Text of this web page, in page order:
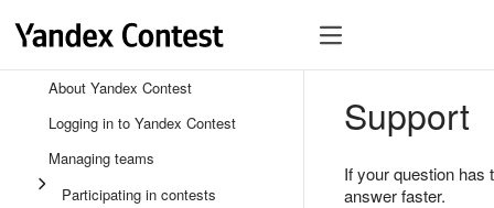
About Yandex Contest
Logging in to Yandex Contest
Managing teams
Participating in contests
Support
If your question
answer faster.